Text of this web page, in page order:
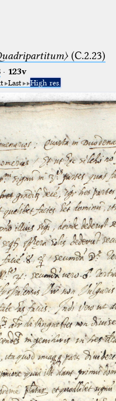
(C.2.23)
· 123v
Last High res.